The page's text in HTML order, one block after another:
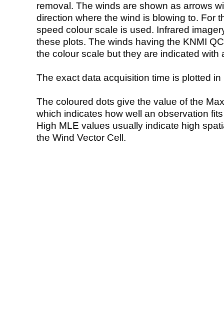
removal. The winds are shown as arrows
direction where the wind is blowing to. For
speed colour scale is used. Infrared
these plots. The winds having the KNMI
the colour scale but they are indicated with
The exact data acquisition time is plotted
The coloured dots give the value of the
which indicates how well an observation
High MLE values usually indicate high
the Wind Vector Cell.